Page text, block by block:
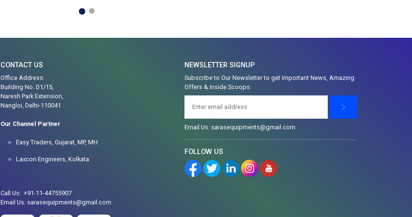
CONTACT US
Office Address:
Building No. D1/15,
Naresh Park Extension,
Nangloi, Delhi-110041
Our Channel Partner
Easy Traders, Gujarat, MP, MH
Laxcon Engineers, Kolkata
Call Us: +91-11-44755907
Email Us: sarasequipments@gmail.com
NEWSLETTER SIGNUP
Subscribe to Our Newsletter to get Important News, Amazing
Offers & Inside Scoops:
Email Us: sarasequipments@gmail.com
FOLLOW US